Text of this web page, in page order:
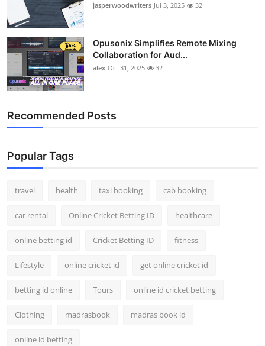
jasperwoodwriters Jul 3, 2025 32
Opusonix Simplifies Remote Mixing
Collaboration for Aud...
alex Oct 31, 2025 32
Recommended Posts
Popular Tags
travel health taxi booking cab booking
car rental Online Cricket Betting ID healthcare
online betting id Cricket Betting ID fitness
Lifestyle online cricket id get online cricket id
betting id online Tours online id cricket betting
Clothing madrasbook madras book id
online id betting